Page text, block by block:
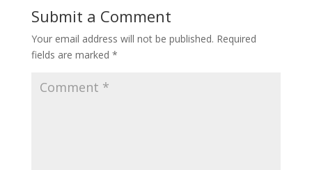
Submit a Comment
Your email address will not be published. Required
fields are marked *